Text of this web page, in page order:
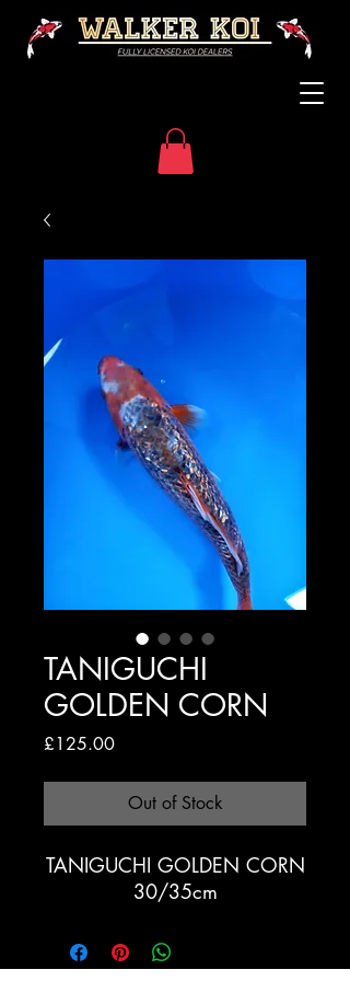
TANIGUCHI
GOLDEN CORN
£125.00Price
Out of Stock
TANIGUCHI GOLDEN CORN
30/35cm